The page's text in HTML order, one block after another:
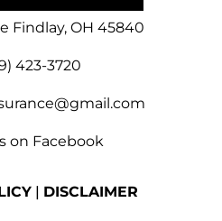
Findlay, OH 45840
423-3720
on Facebook
| DISCLAIMER